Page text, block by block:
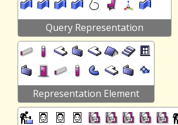
Query Representation
Representation Element